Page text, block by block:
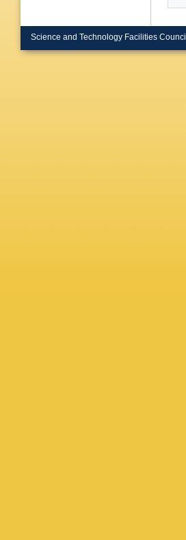
Science and Technology Facilities Council